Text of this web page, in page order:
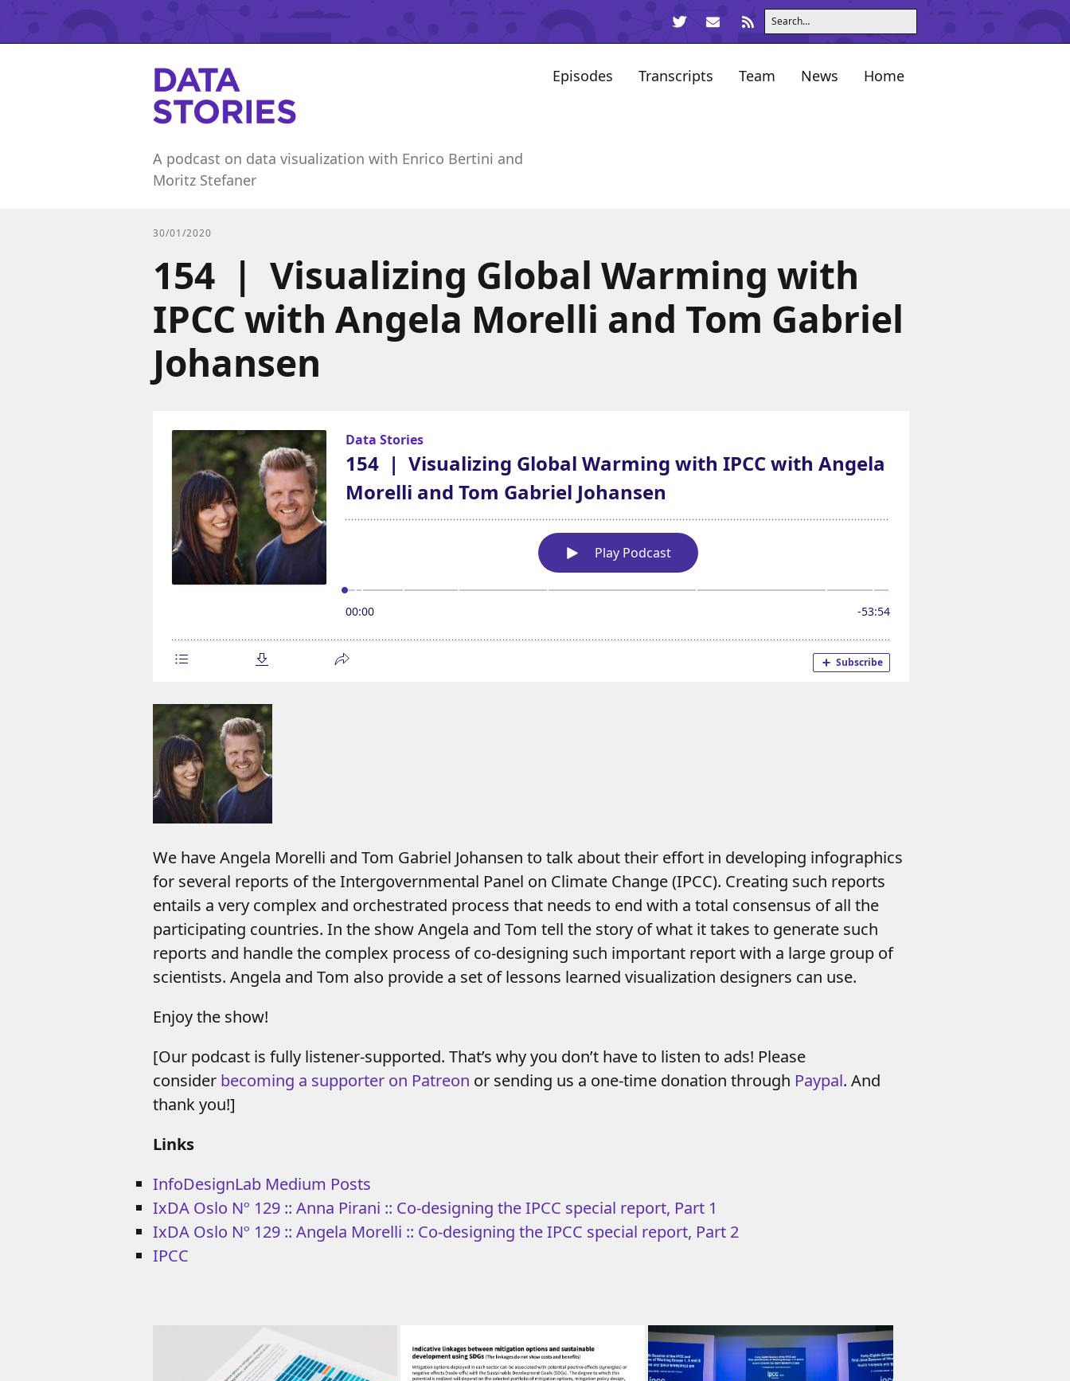
A podcast on data visualization with Enrico Bertini and
Moritz Stefaner
Home
News
Team
Transcripts
Episodes
30/01/2020
154 | Visualizing Global Warming with
IPCC with Angela Morelli and Tom Gabriel
Johansen
We have Angela Morelli and Tom Gabriel Johansen to talk about their effort in developing infographics
for several reports of the Intergovernmental Panel on Climate Change (IPCC). Creating such reports
entails a very complex and orchestrated process that needs to end with a total consensus of all the
participating countries. In the show Angela and Tom tell the story of what it takes to generate such
reports and handle the complex process of co-designing such important report with a large group of
scientists. Angela and Tom also provide a set of lessons learned visualization designers can use.
Enjoy the show!
[Our podcast is fully listener-supported. That’s why you don’t have to listen to ads! Please
consider becoming a supporter on Patreon or sending us a one-time donation through Paypal. And
thank you!]
Links
InfoDesignLab Medium Posts
IxDA Oslo Nº 129 :: Anna Pirani :: Co-designing the IPCC special report, Part 1
IxDA Oslo Nº 129 :: Angela Morelli :: Co-designing the IPCC special report, Part 2
IPCC